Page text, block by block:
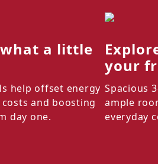
a little
help offset energy
and boosting
day one.
your
Spacious
ample
everyday